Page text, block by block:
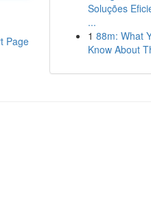
Page
Soluções
...
1 88m: What
Know About